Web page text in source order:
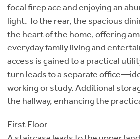
focal fireplace and enjoying an
light. To the rear, the spacious
the heart of the home, offering
everyday family living and
access is gained to a practical
turn leads to a separate
working or study. Additional
the hallway, enhancing the
First Floor